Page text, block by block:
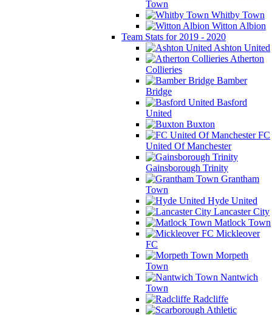
Town
Whitby Town
Witton Albion
Team Stats for 2019 - 2020
Ashton United
Atherton
Collieries
Bamber
Bridge
Basford
United
Buxton
FC
United Of Manchester
Gainsborough Trinity
Grantham
Town
Hyde United
Lancaster City
Matlock Town
Mickleover
FC
Morpeth
Town
Nantwich
Town
Radcliffe